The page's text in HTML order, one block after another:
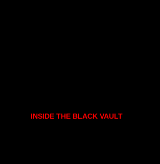
INSIDE THE BLACK VAULT